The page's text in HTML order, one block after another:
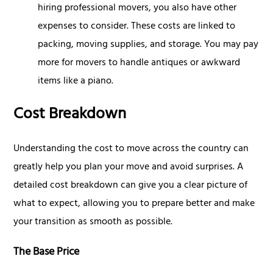
hiring professional movers, you also have other
expenses to consider. These costs are linked to
packing, moving supplies, and storage. You may pay
more for movers to handle antiques or awkward
items like a piano.
Cost Breakdown
Understanding the cost to move across the country can
greatly help you plan your move and avoid surprises. A
detailed cost breakdown can give you a clear picture of
what to expect, allowing you to prepare better and make
your transition as smooth as possible.
The Base Price